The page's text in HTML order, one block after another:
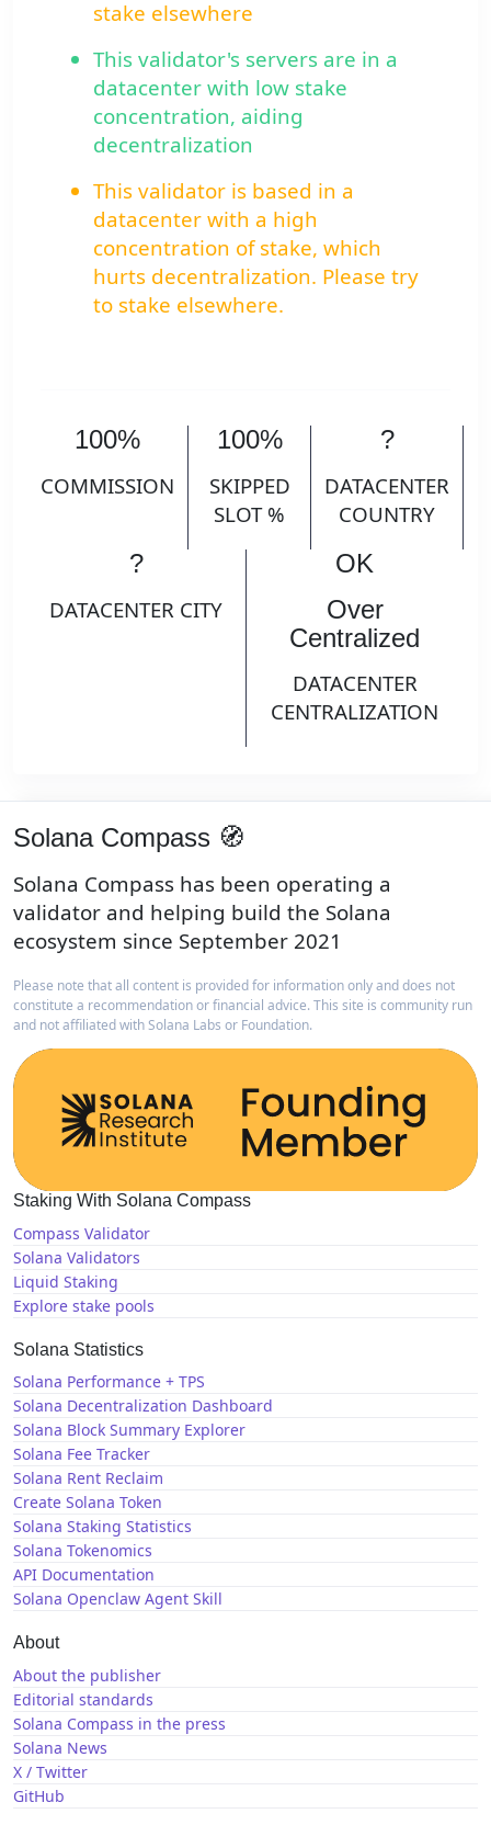
stake elsewhere
This validator's servers are in a
datacenter with low stake
concentration, aiding
decentralization
This validator is based in a
datacenter with a high
concentration of stake, which
hurts decentralization. Please try
to stake elsewhere.
100%
COMMISSION
100%
SKIPPED
SLOT %
?
DATACENTER
COUNTRY
?
DATACENTER CITY
OK
Over
Centralized
DATACENTER
CENTRALIZATION
Solana Compass 🧭
Solana Compass has been operating a
validator and helping build the Solana
ecosystem since September 2021
Please note that all content is provided for information only and does not
constitute a recommendation or financial advice. This site is community run
and not affiliated with Solana Labs or Foundation.
Staking With Solana Compass
Compass Validator
Solana Validators
Liquid Staking
Explore stake pools
Solana Statistics
Solana Performance + TPS
Solana Decentralization Dashboard
Solana Block Summary Explorer
Solana Fee Tracker
Solana Rent Reclaim
Create Solana Token
Solana Staking Statistics
Solana Tokenomics
API Documentation
Solana Openclaw Agent Skill
About
About the publisher
Editorial standards
Solana Compass in the press
Solana News
X / Twitter
GitHub